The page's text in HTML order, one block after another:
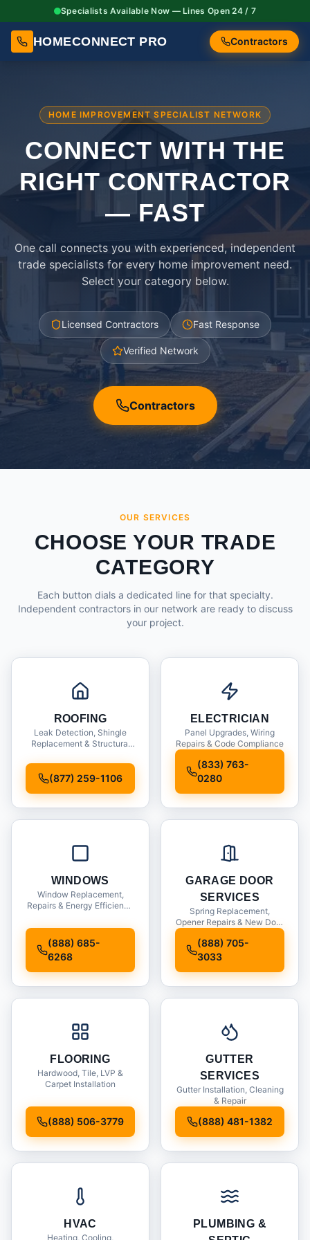
Specialists Available Now — Lines Open 24 / 7
HOMECONNECT PRO Contractors
HOME IMPROVEMENT SPECIALIST NETWORK
CONNECT WITH THE
RIGHTCONTRACTOR
— FAST
One call connects you with experienced, independent
trade specialists for every home improvement need.
Select your category below.
Licensed Contractors Fast Response
Verified Network
Contractors
OUR SERVICES
CHOOSE YOUR TRADE
CATEGORY
Each button dials a dedicated line for that specialty.
Independent contractors in our network are ready to discuss
your project.
ROOFING
Leak Detection, Shingle
Replacement & Structural
(877) 259-1106
ELECTRICIAN
Panel Upgrades, Wiring
Repairs & Code Compliance
(833) 763-
0280
WINDOWS
Window Replacement,
Repairs & Energy Efficiency
(888) 685-
6268
GARAGE DOOR
SERVICES
Spring Replacement,
Opener Repairs & New Door
(888) 705-
3033
FLOORING
Hardwood, Tile, LVP &
Carpet Installation
(888) 506-3779
GUTTER
SERVICES
Gutter Installation, Cleaning
& Repair
(888) 481-1382
HVAC
Heating, Cooling,
PLUMBING &